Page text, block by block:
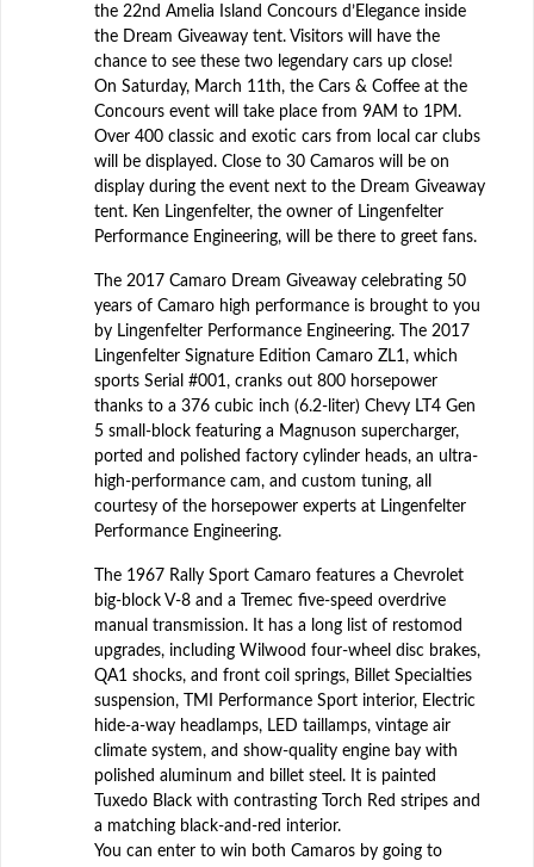
the 22nd Amelia Island Concours d’Elegance inside
the Dream Giveaway tent. Visitors will have the
chance to see these two legendary cars up close!
On Saturday, March 11th, the Cars & Coffee at the
Concours event will take place from 9AM to 1PM.
Over 400 classic and exotic cars from local car clubs
will be displayed. Close to 30 Camaros will be on
display during the event next to the Dream Giveaway
tent. Ken Lingenfelter, the owner of Lingenfelter
Performance Engineering, will be there to greet fans.
The 2017 Camaro Dream Giveaway celebrating 50
years of Camaro high performance is brought to you
by Lingenfelter Performance Engineering. The 2017
Lingenfelter Signature Edition Camaro ZL1, which
sports Serial #001, cranks out 800 horsepower
thanks to a 376 cubic inch (6.2-liter) Chevy LT4 Gen
5 small-block featuring a Magnuson supercharger,
ported and polished factory cylinder heads, an ultra-
high-performance cam, and custom tuning, all
courtesy of the horsepower experts at Lingenfelter
Performance Engineering.
The 1967 Rally Sport Camaro features a Chevrolet
big-block V-8 and a Tremec five-speed overdrive
manual transmission. It has a long list of restomod
upgrades, including Wilwood four-wheel disc brakes,
QA1 shocks, and front coil springs, Billet Specialties
suspension, TMI Performance Sport interior, Electric
hide-a-way headlamps, LED taillamps, vintage air
climate system, and show-quality engine bay with
polished aluminum and billet steel. It is painted
Tuxedo Black with contrasting Torch Red stripes and
a matching black-and-red interior.
You can enter to win both Camaros by going to